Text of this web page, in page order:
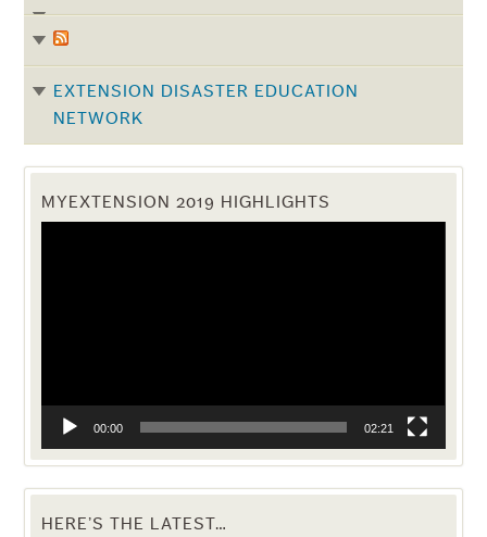
EXTENSION DISASTER EDUCATION
NETWORK
MYEXTENSION 2019 HIGHLIGHTS
Video
00:00 02:21
HERE’S THE LATEST…